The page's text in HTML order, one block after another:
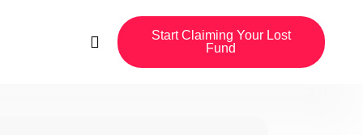
Start Claiming Your Lost
Fund